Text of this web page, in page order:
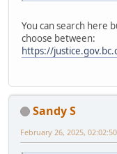
You can search here
choose between:
https://
Sandy S
February 26, 2025,